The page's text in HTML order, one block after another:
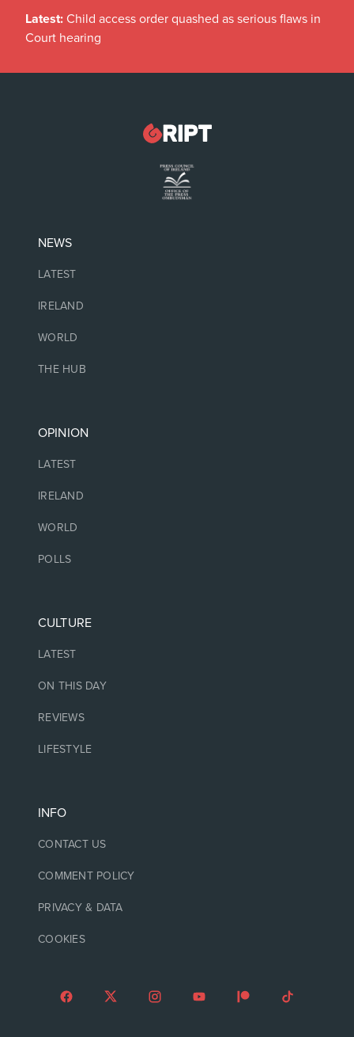
Latest: Child access order quashed as serious flaws in
Court hearing
NEWS
LATEST
IRELAND
WORLD
THE HUB
OPINION
LATEST
IRELAND
WORLD
POLLS
CULTURE
LATEST
ON THIS DAY
REVIEWS
LIFESTYLE
INFO
CONTACT US
COMMENT POLICY
PRIVACY & DATA
COOKIES